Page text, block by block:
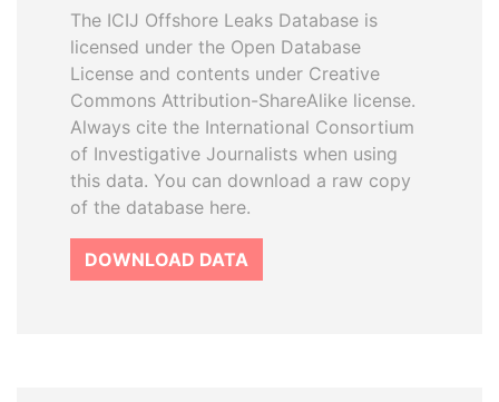
The ICIJ Offshore Leaks Database is
licensed under the Open Database
License and contents under Creative
Commons Attribution-ShareAlike license.
Always cite the International Consortium
of Investigative Journalists when using
this data. You can download a raw copy
of the database here.
DOWNLOAD DATA